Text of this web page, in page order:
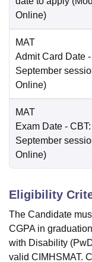
Online)
MAT
Admit Card Date
September
Online)
MAT
Exam Date - CBT:
September
Online)
Eligibility
The Candidate
CGPA in
with Disability
valid CIMHSMAT.